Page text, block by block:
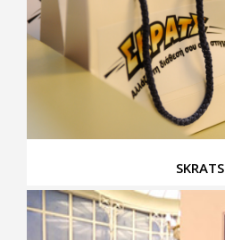
SKRATS